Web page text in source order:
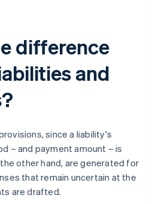
difference
and
since a liability's
– and payment amount – is
other hand, are generated for
that remain uncertain at the
are drafted.